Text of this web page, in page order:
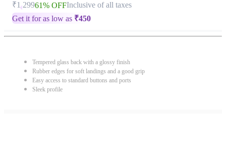
₹1,29961% OFFInclusive of all taxes
Get it for as low as ₹450
Tempered glass back with a glossy finish
Rubber edges for soft landings and a good grip
Easy access to standard buttons and ports
Sleek profile